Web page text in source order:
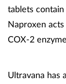
tablets
Naproxen
COX-2
Ultravana has